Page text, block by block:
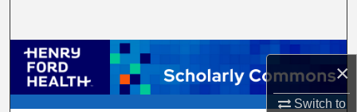
×
Switch to
Browse Collections
My Account